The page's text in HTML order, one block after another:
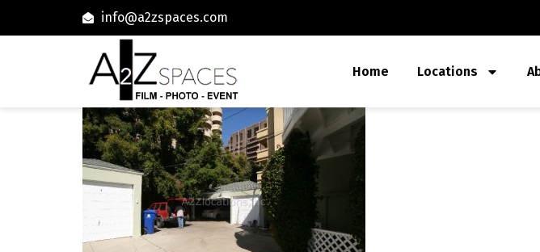
info@a2zspaces.com
Home Locations